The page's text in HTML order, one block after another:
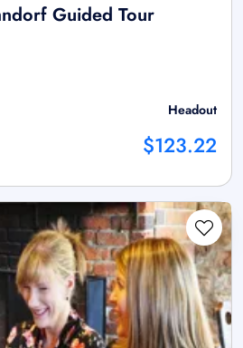
Guided Tour
Headout
$123.22